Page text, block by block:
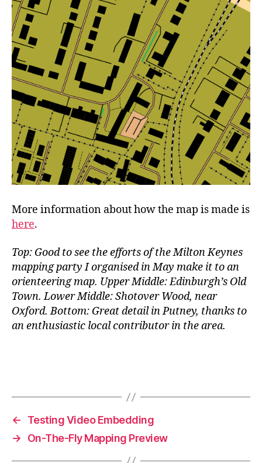
More information about how the map is made is
here.
Top: Good to see the efforts of the Milton Keynes
mapping party I organised in May make it to an
orienteering map. Upper Middle: Edinburgh’s Old
Town. Lower Middle: Shotover Wood, near
Oxford. Bottom: Great detail in Putney, thanks to
an enthusiastic local contributor in the area.
←
Testing Video Embedding
→
On-The-Fly Mapping Preview